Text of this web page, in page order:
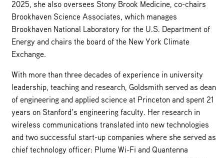
2025, she also oversees Stony Brook Medicine, co-chairs
Brookhaven Science Associates, which manages
Brookhaven National Laboratory for the U.S. Department of
Energy and chairs the board of the New York Climate
Exchange.
With more than three decades of experience in university
leadership, teaching and research, Goldsmith served as dean
of engineering and applied science at Princeton and spent 21
years on Stanford’s engineering faculty. Her research in
wireless communications translated into new technologies
and two successful start-up companies where she served as
chief technology officer: Plume Wi-Fi and Quantenna